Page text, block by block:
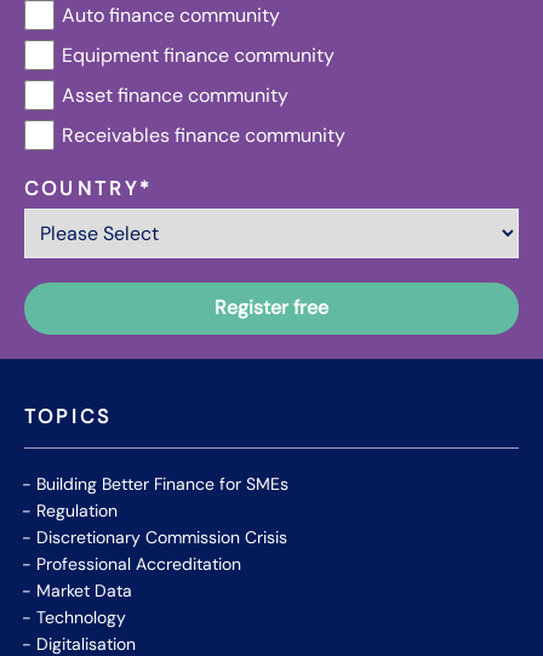
TOPICS
Building Better Finance for SMEs
Regulation
Discretionary Commission Crisis
Professional Accreditation
Market Data
Technology
Digitalisation
Auto finance community
Equipment finance community
Asset finance community
Receivables finance community
COUNTRY*